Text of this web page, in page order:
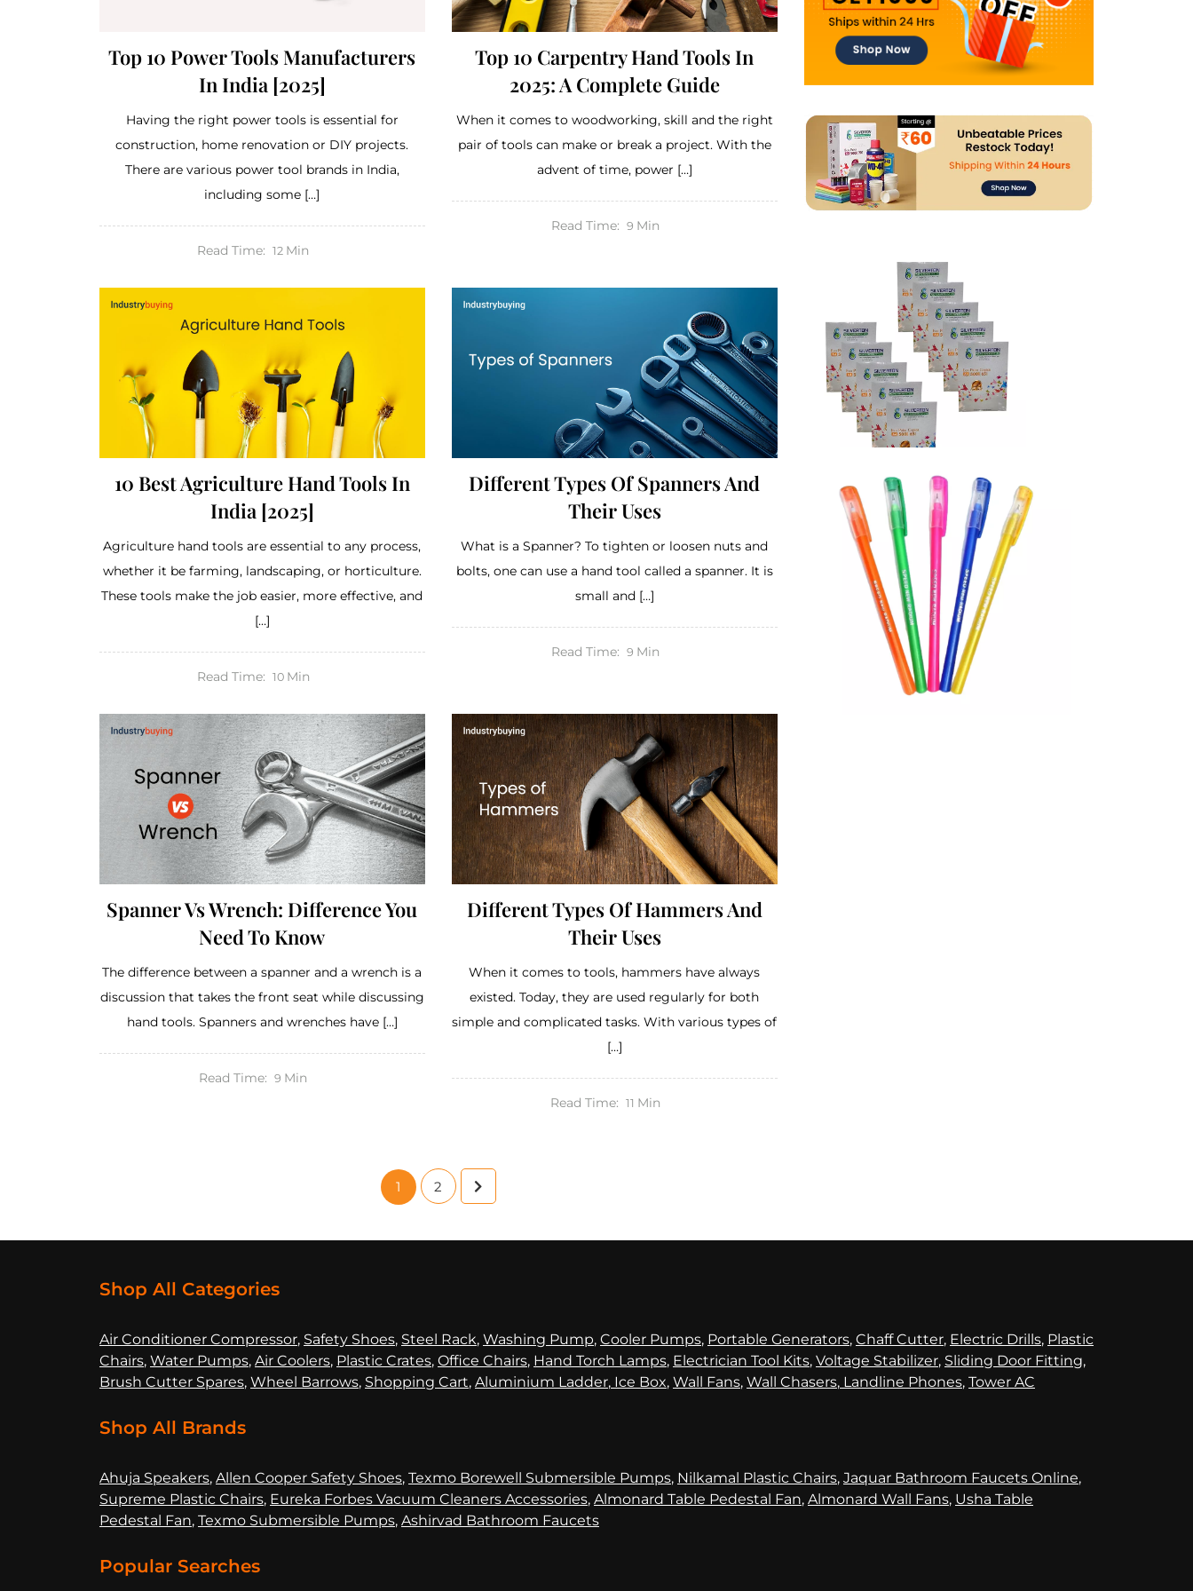
Top 10 Power Tools Manufacturers
In India [2025]
Having the right power tools is essential for
construction, home renovation or DIY projects.
There are various power tool brands in India,
including some […]
Read Time: 12 Min
Top 10 Carpentry Hand Tools In
2025: A Complete Guide
When it comes to woodworking, skill and the right
pair of tools can make or break a project. With the
advent of time, power […]
Read Time: 9 Min
10 Best Agriculture Hand Tools In
India [2025]
Agriculture hand tools are essential to any process,
whether it be farming, landscaping, or horticulture.
These tools make the job easier, more effective, and
[…]
Read Time: 10 Min
Different Types Of Spanners And
Their Uses
What is a Spanner? To tighten or loosen nuts and
bolts, one can use a hand tool called a spanner. It is
small and […]
Read Time: 9 Min
Spanner Vs Wrench: Difference You
Need To Know
The difference between a spanner and a wrench is a
discussion that takes the front seat while discussing
hand tools. Spanners and wrenches have […]
Read Time: 9 Min
Different Types Of Hammers And
Their Uses
When it comes to tools, hammers have always
existed. Today, they are used regularly for both
simple and complicated tasks. With various types of
[…]
Read Time: 11 Min
1 2
Shop All Categories
Air Conditioner Compressor, Safety Shoes, Steel Rack, Washing Pump, Cooler Pumps, Portable Generators, Chaff Cutter, Electric Drills, Plastic
Chairs, Water Pumps, Air Coolers, Plastic Crates, Office Chairs, Hand Torch Lamps, Electrician Tool Kits, Voltage Stabilizer, Sliding Door Fitting,
Brush Cutter Spares, Wheel Barrows, Shopping Cart, Aluminium Ladder, Ice Box, Wall Fans, Wall Chasers, Landline Phones, Tower AC
Shop All Brands
Ahuja Speakers, Allen Cooper Safety Shoes, Texmo Borewell Submersible Pumps, Nilkamal Plastic Chairs, Jaquar Bathroom Faucets Online,
Supreme Plastic Chairs, Eureka Forbes Vacuum Cleaners Accessories, Almonard Table Pedestal Fan, Almonard Wall Fans, Usha Table
Pedestal Fan, Texmo Submersible Pumps, Ashirvad Bathroom Faucets
Popular Searches